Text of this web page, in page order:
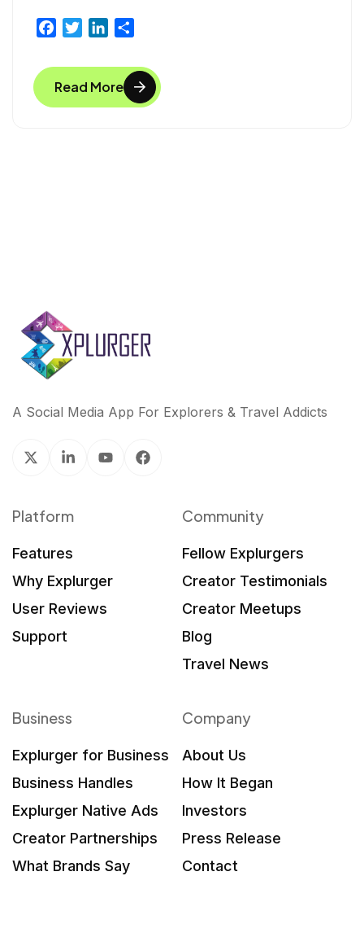
c
e
b
i
t
t
n
k
e
a
r
e
Read More
A Social Media App For Explorers & Travel Addicts
Platform
Features
Why Explurger
User Reviews
Support
Community
Fellow Explurgers
Creator Testimonials
Creator Meetups
Blog
Travel News
Business
Explurger for Business
Business Handles
Explurger Native Ads
Creator Partnerships
What Brands Say
Company
About Us
How It Began
Investors
Press Release
Contact